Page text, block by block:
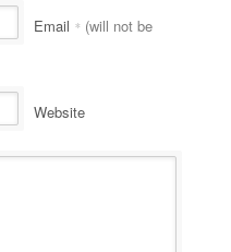
Email * (will not be
Website